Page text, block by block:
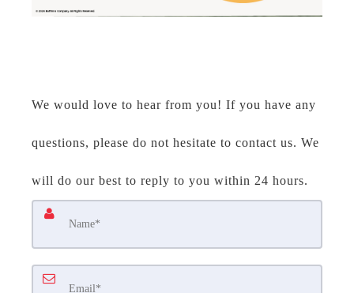
We would love to hear from you! If you have any
questions, please do not hesitate to contact us. We
will do our best to reply to you within 24 hours.